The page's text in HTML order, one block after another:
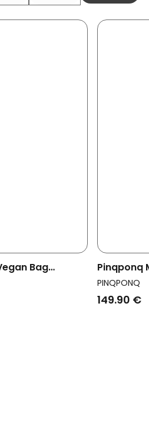
Bag
Large Crinkle
Pinqponq
Mahogany
PINQPONQ
149.90 €